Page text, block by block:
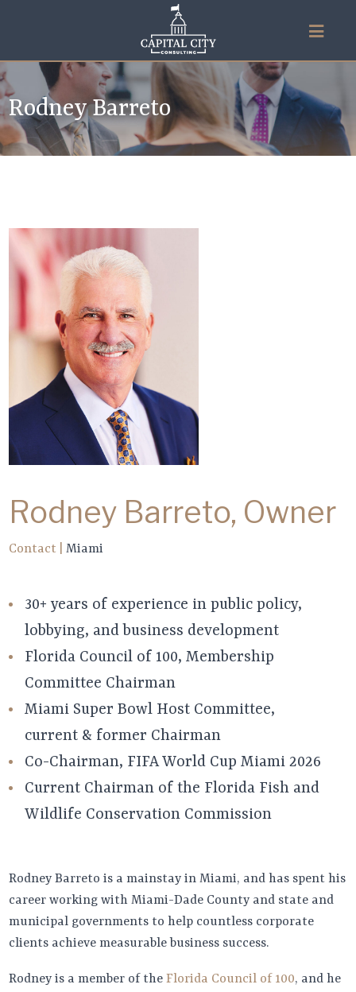
Rodney Barreto
Rodney Barreto, Owner
Contact Miami
30+ years of experience in public policy,
lobbying, and business development
Florida Council of 100, Membership
Committee Chairman
Miami Super Bowl Host Committee,
current & former Chairman
Co-Chairman, FIFA World Cup Miami 2026
Current Chairman of the Florida Fish and
Wildlife Conservation Commission
Rodney Barreto is a mainstay in Miami, and has spent his
career working with Miami-Dade County and state and
municipal governments to help countless corporate
clients achieve measurable business success.
Rodney is a member of theFlorida Council of 100, and he